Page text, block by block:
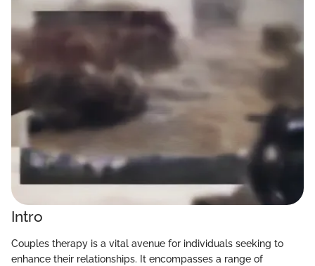
Intro
Couples therapy is a vital avenue for individuals seeking to
enhance their relationships. It encompasses a range of